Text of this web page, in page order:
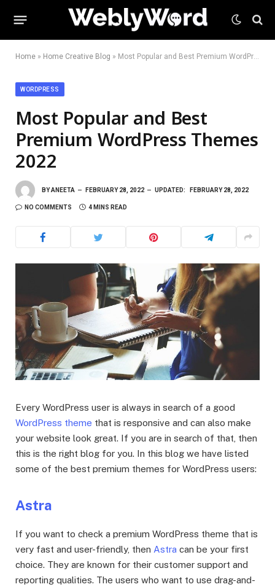
Home » Home Creative Blog » Most Popular and Best Premium WordPress Themes 2022
WORDPRESS
Most Popular and Best
Premium WordPress Themes
2022
BYANEETA FEBRUARY 28, 2022 UPDATED: FEBRUARY 28, 2022
NO COMMENTS 4 MINS READ
Every WordPress user is always in search of a good
WordPress theme that is responsive and can also make
your website look great. If you are in search of that, then
this is the right blog for you. In this blog we have listed
some of the best premium themes for WordPress users:
Astra
If you want to check a premium WordPress theme that is
very fast and user-friendly, then Astra can be your first
choice. They are known for their customer support and
reporting qualities. The users who want to use drag-and-